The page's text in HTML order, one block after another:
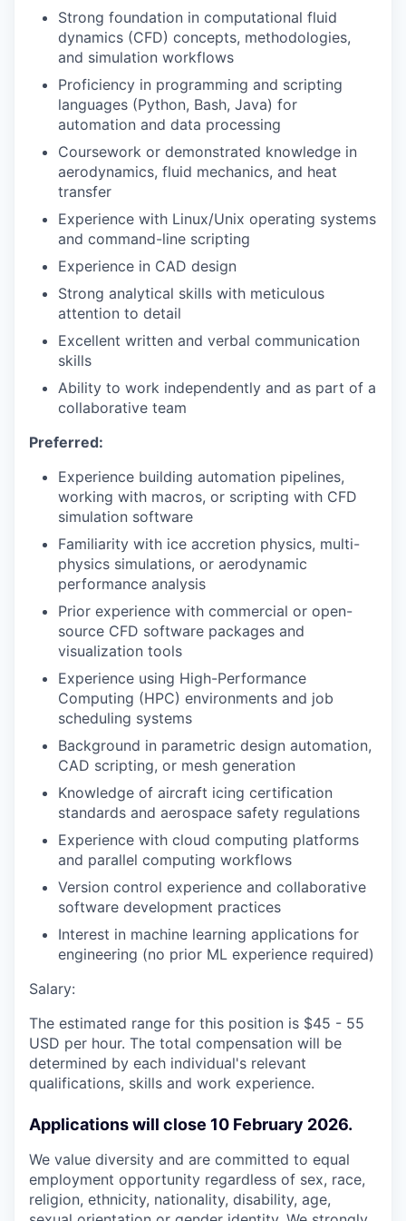
Strong foundation in computational fluid
dynamics (CFD) concepts, methodologies,
and simulation workflows
Proficiency in programming and scripting
languages (Python, Bash, Java) for
automation and data processing
Coursework or demonstrated knowledge in
aerodynamics, fluid mechanics, and heat
transfer
Experience with Linux/Unix operating systems
and command-line scripting
Experience in CAD design
Strong analytical skills with meticulous
attention to detail
Excellent written and verbal communication
skills
Ability to work independently and as part of a
collaborative team
Preferred:
Experience building automation pipelines,
working with macros, or scripting with CFD
simulation software
Familiarity with ice accretion physics, multi-
physics simulations, or aerodynamic
performance analysis
Prior experience with commercial or open-
source CFD software packages and
visualization tools
Experience using High-Performance
Computing (HPC) environments and job
scheduling systems
Background in parametric design automation,
CAD scripting, or mesh generation
Knowledge of aircraft icing certification
standards and aerospace safety regulations
Experience with cloud computing platforms
and parallel computing workflows
Version control experience and collaborative
software development practices
Interest in machine learning applications for
engineering (no prior ML experience required)
Salary:
The estimated range for this position is $45 - 55
USD per hour. The total compensation will be
determined by each individual's relevant
qualifications, skills and work experience.
Applications will close 10 February 2026.
We value diversity and are committed to equal
employment opportunity regardless of sex, race,
religion, ethnicity, nationality, disability, age,